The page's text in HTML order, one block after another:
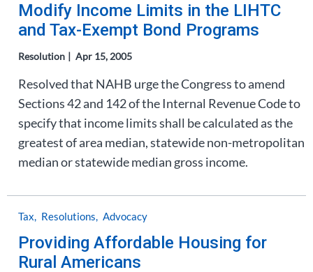
Modify Income Limits in the LIHTC
and Tax-Exempt Bond Programs
Resolution Apr 15, 2005
Resolved that NAHB urge the Congress to amend
Sections 42 and 142 of the Internal Revenue Code to
specify that income limits shall be calculated as the
greatest of area median, statewide non-metropolitan
median or statewide median gross income.
Tax Resolutions Advocacy
Providing Affordable Housing for
Rural Americans